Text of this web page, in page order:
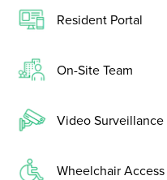
Resident Portal
On-Site Team
Video Surveillance
Wheelchair Access